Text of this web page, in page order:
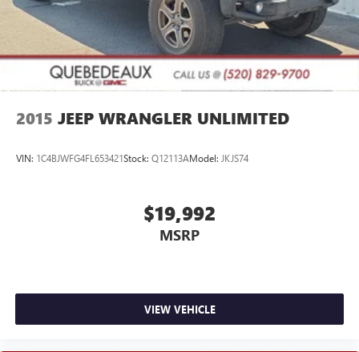
2015 JEEP WRANGLER UNLIMITED
VIN: 1C4BJWFG4FL653421Stock: Q12113AModel: JKJS74
$19,992
MSRP
VIEW VEHICLE